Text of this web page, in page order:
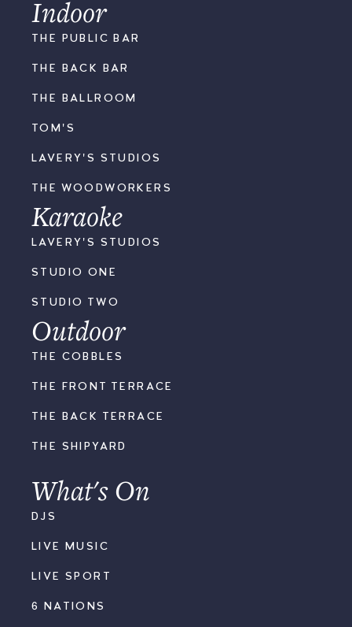
Indoor
THE PUBLIC BAR
THE BACK BAR
THE BALLROOM
TOM'S
LAVERY'S STUDIOS
THE WOODWORKERS
Karaoke
LAVERY'S STUDIOS
STUDIO ONE
STUDIO TWO
Outdoor
THE COBBLES
THE FRONT TERRACE
THE BACK TERRACE
THE SHIPYARD
What's On
DJS
LIVE MUSIC
LIVE SPORT
6 NATIONS